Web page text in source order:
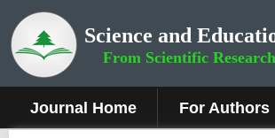
Science and
From Scientific
Journal Home For Authors